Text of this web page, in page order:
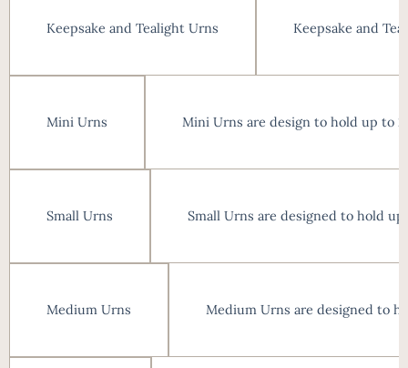
Keepsake and Tealight Urns Keepsake and
Mini Urns Mini Urns are design to hold up to
Small Urns Small Urns are designed to hold
Medium Urns Medium Urns are designed to